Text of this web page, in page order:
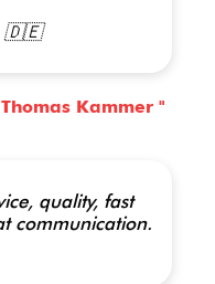
🇩🇪
Kammer "
quality, fast
communication.